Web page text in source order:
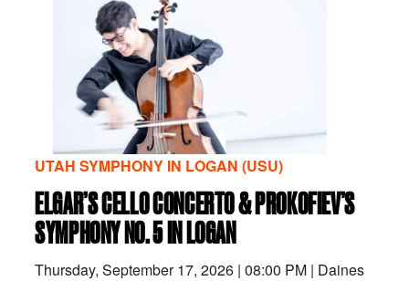
UTAH SYMPHONY IN LOGAN (USU)
ELGAR’S CELLO CONCERTO & PROKOFIEV’S
SYMPHONY NO. 5 IN LOGAN
Thursday, September 17, 2026 | 08:00 PM | Daines